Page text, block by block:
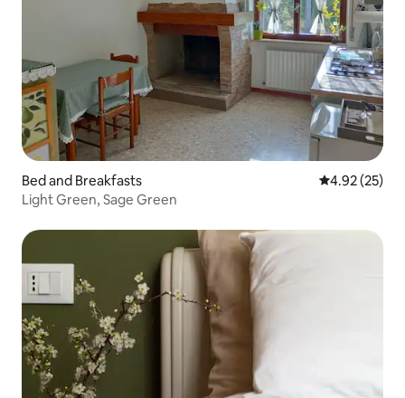
Bed and Breakfasts 4.92 out of 5
4.92 (25)
Light Green, Sage Green